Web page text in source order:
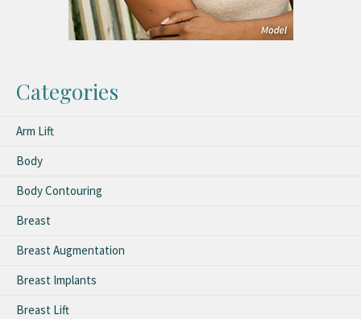
Categories
Arm Lift
Body
Body Contouring
Breast
Breast Augmentation
Breast Implants
Breast Lift